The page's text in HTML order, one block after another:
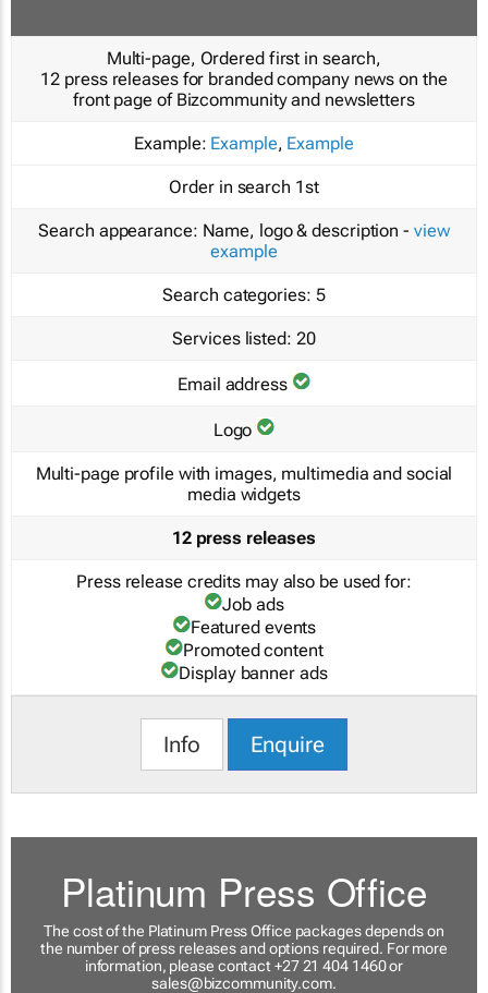
Multi-page, Ordered first in search,
12 press releases for branded company news on the
front page of Bizcommunity and newsletters
Example: Example, Example
Order in search 1st
Search appearance: Name, logo & description - view
example
Search categories: 5
Services listed: 20
Email address
Logo
Multi-page profile with images, multimedia and social
media widgets
12 press releases
Press release credits may also be used for:
Job ads
Featured events
Promoted content
Display banner ads
Info Enquire
Platinum Press Office
The cost of the Platinum Press Office packages depends on
the number of press releases and options required. For more
information, please contact +27 21 404 1460 or
sales@bizcommunity.com.